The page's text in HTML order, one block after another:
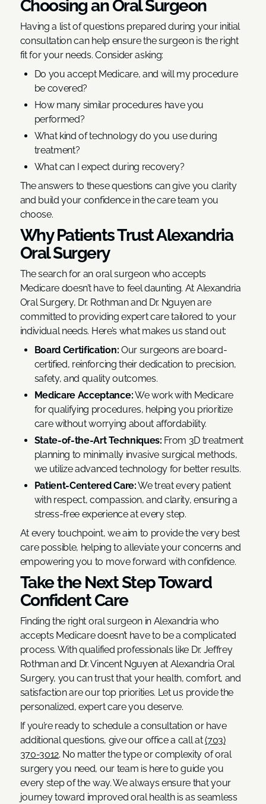
Choosing an Oral Surgeon
Having a list of questions prepared during your initial
consultation can help ensure the surgeon is the right
fit for your needs. Consider asking:
Do you accept Medicare, and will my procedure
be covered?
How many similar procedures have you
performed?
What kind of technology do you use during
treatment?
What can I expect during recovery?
The answers to these questions can give you clarity
and build your confidence in the care team you
choose.
Why Patients Trust Alexandria
Oral Surgery
The search for an oral surgeon who accepts
Medicare doesn’t have to feel daunting. At Alexandria
Oral Surgery, Dr. Rothman and Dr. Nguyen are
committed to providing expert care tailored to your
individual needs. Here’s what makes us stand out:
Board Certification: Our surgeons are board-
certified, reinforcing their dedication to precision,
safety, and quality outcomes.
Medicare Acceptance:We work with Medicare
for qualifying procedures, helping you prioritize
care without worrying about affordability.
State-of-the-Art Techniques: From 3D treatment
planning to minimally invasive surgical methods,
we utilize advanced technology for better results.
Patient-Centered Care:We treat every patient
with respect, compassion, and clarity, ensuring a
stress-free experience at every step.
At every touchpoint, we aim to provide the very best
care possible, helping to alleviate your concerns and
empowering you to move forward with confidence.
Take the Next Step Toward
Confident Care
Finding the right oral surgeon in Alexandria who
accepts Medicare doesn’t have to be a complicated
process. With qualified professionals like Dr. Jeffrey
Rothman and Dr. Vincent Nguyen at Alexandria Oral
Surgery, you can trust that your health, comfort, and
satisfaction are our top priorities. Let us provide the
personalized, expert care you deserve.
If you’re ready to schedule a consultation or have
additional questions, give our office a call at(703)
370-3012. No matter the type or complexity of oral
surgery you need, our team is here to guide you
every step of the way. We always ensure that your
journey toward improved oral health is as seamless